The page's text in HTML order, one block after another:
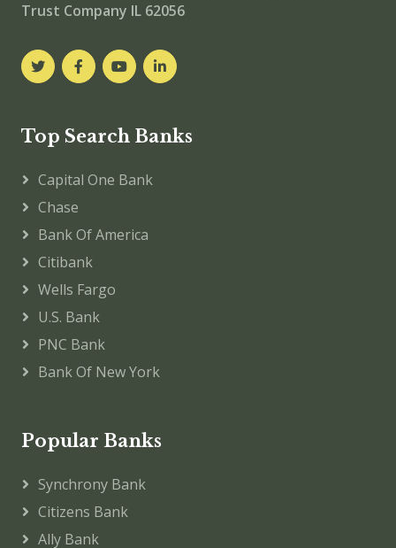
Trust Company IL 62056
Top Search Banks
Capital One Bank
Chase
Bank Of America
Citibank
Wells Fargo
U.S. Bank
PNC Bank
Bank Of New York
Popular Banks
Synchrony Bank
Citizens Bank
Ally Bank